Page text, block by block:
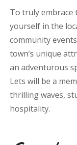
To truly embrace
yourself in the
community
town’s unique
an adventurous
Lets will be a
thrilling waves,
hospitality.